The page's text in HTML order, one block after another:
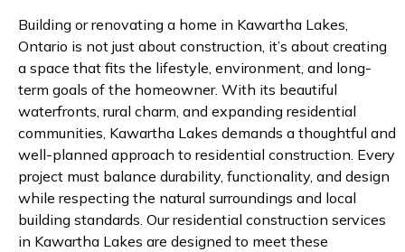
Building or renovating a home in Kawartha Lakes,
Ontario is not just about construction, it’s about creating
a space that fits the lifestyle, environment, and long-
term goals of the homeowner. With its beautiful
waterfronts, rural charm, and expanding residential
communities, Kawartha Lakes demands a thoughtful and
well-planned approach to residential construction. Every
project must balance durability, functionality, and design
while respecting the natural surroundings and local
building standards. Our residential construction services
in Kawartha Lakes are designed to meet these